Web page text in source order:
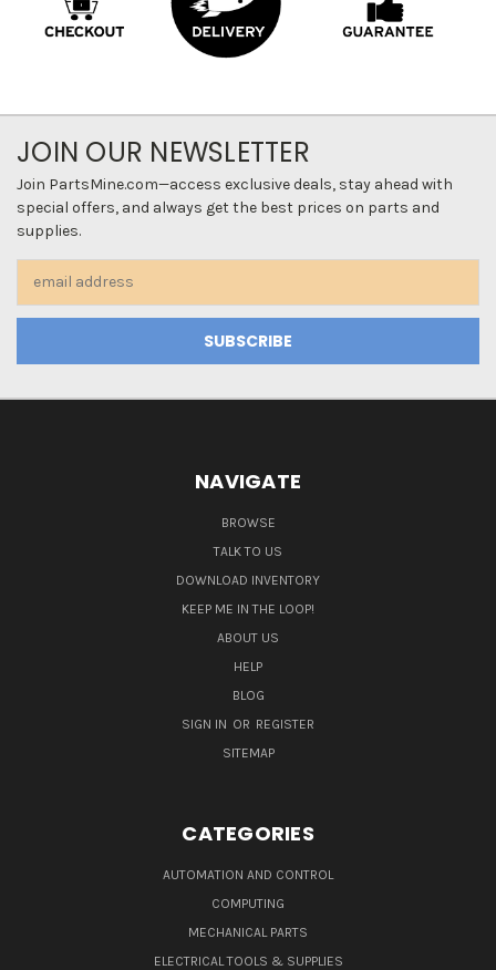
JOIN OUR NEWSLETTER
Join PartsMine.com—access exclusive deals, stay ahead with
special offers, and always get the best prices on parts and
supplies.
NAVIGATE
BROWSE
TALK TO US
DOWNLOAD INVENTORY
KEEP ME IN THE LOOP!
ABOUT US
HELP
BLOG
SIGN IN OR REGISTER
SITEMAP
CATEGORIES
AUTOMATION AND CONTROL
COMPUTING
MECHANICAL PARTS
ELECTRICAL TOOLS & SUPPLIES